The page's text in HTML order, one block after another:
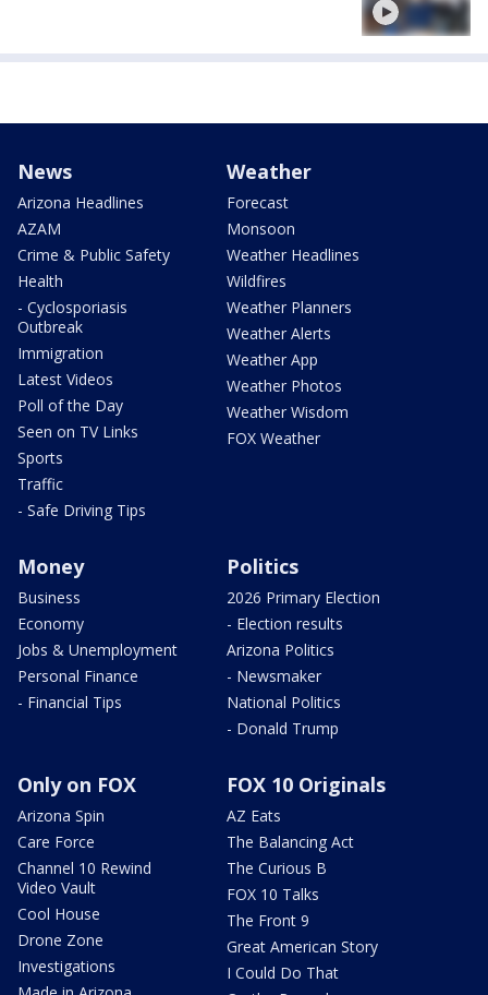
News
Arizona Headlines
AZAM
Crime & Public Safety
Health
- Cyclosporiasis
Outbreak
Immigration
Latest Videos
Poll of the Day
Seen on TV Links
Sports
Traffic
- Safe Driving Tips
Weather
Forecast
Monsoon
Weather Headlines
Wildfires
Weather Planners
Weather Alerts
Weather App
Weather Photos
Weather Wisdom
FOX Weather
Money
Business
Economy
Jobs & Unemployment
Personal Finance
- Financial Tips
Politics
2026 Primary Election
- Election results
Arizona Politics
- Newsmaker
National Politics
- Donald Trump
Only on FOX
Arizona Spin
Care Force
Channel 10 Rewind
Video Vault
Cool House
Drone Zone
Investigations
FOX 10 Originals
AZ Eats
The Balancing Act
The Curious B
FOX 10 Talks
The Front 9
Great American Story
I Could Do That